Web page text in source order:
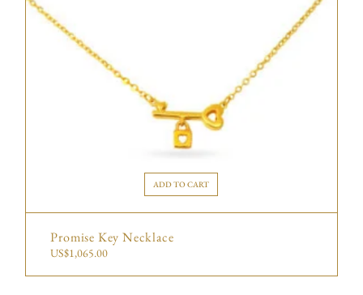
ADD TO CART
Promise Key Necklace
US$1,065.00